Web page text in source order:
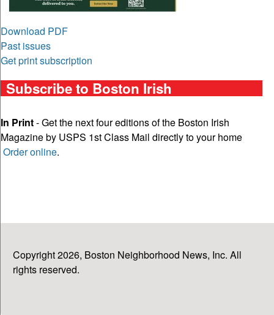
Download PDF
Past issues
Get print subscription
Subscribe to Boston Irish
In Print- Get the next four editions of the Boston Irish
Magazine by USPS 1st Class Mail directly to your home
Order online.
Copyright 2026, Boston Neighborhood News, Inc. All
rights reserved.